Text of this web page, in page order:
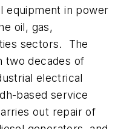
equipment in power
oil, gas,
sectors. The
two decades of
electrical
based service
out repair of